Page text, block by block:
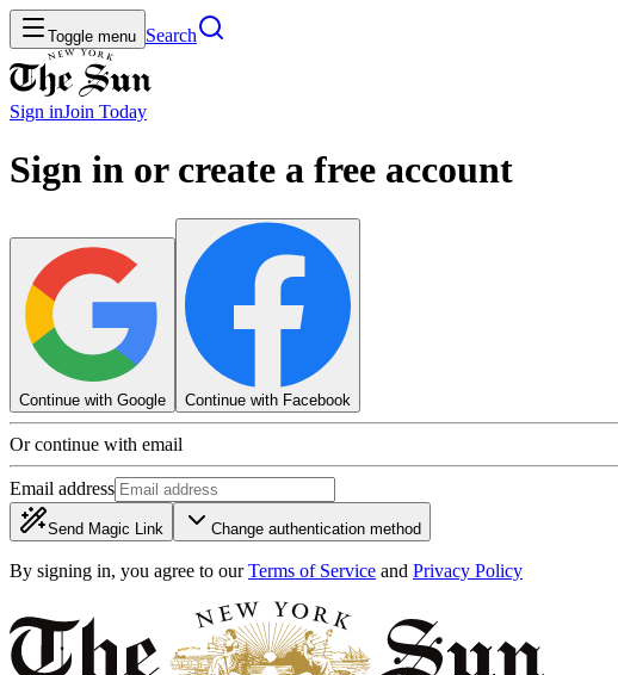
Toggle menu Search
Sign inJoin Today
Sign in or create a free account
Continue with Google Continue with Facebook
Or continue with email
Email address
Send Magic Link Change authentication method
By signing in, you agree to our Terms of Service and Privacy Policy